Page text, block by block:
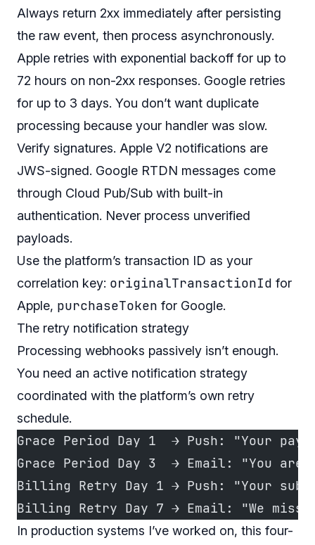
Always return 2xx immediately after persisting
the raw event, then process asynchronously.
Apple retries with exponential backoff for up to
72 hours on non-2xx responses. Google retries
for up to 3 days. You don’t want duplicate
processing because your handler was slow.
Verify signatures. Apple V2 notifications are
JWS-signed. Google RTDN messages come
through Cloud Pub/Sub with built-in
authentication. Never process unverified
payloads.
Use the platform’s transaction ID as your
correlation key: originalTransactionId for
Apple, purchaseToken for Google.
The retry notification strategy
Processing webhooks passively isn’t enough.
You need an active notification strategy
coordinated with the platform’s own retry
schedule.
Grace Period Day 1  → Push: "Your
Grace Period Day 3  → Email: "You
Billing Retry Day 1 → Push: "Your
Billing Retry Day 7 → Email: "We
In production systems I’ve worked on, this four-